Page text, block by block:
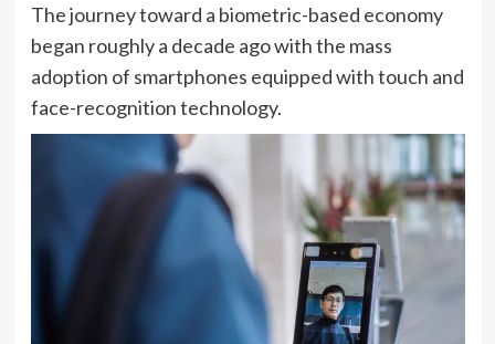
The journey toward a biometric-based economy
began roughly a decade ago with the mass
adoption of smartphones equipped with touch and
face-recognition technology.